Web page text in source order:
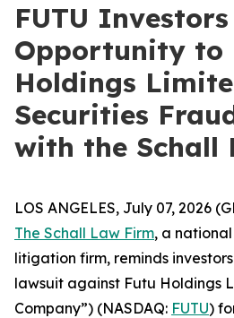
FUTU
Opportunity to
Holdings
Securities
with the Schall
LOS ANGELES, July 07, 2026
The Schall Law Firm, a
litigation firm, reminds
lawsuit against Futu Holdings
Company”) (NASDAQ: FUTU)